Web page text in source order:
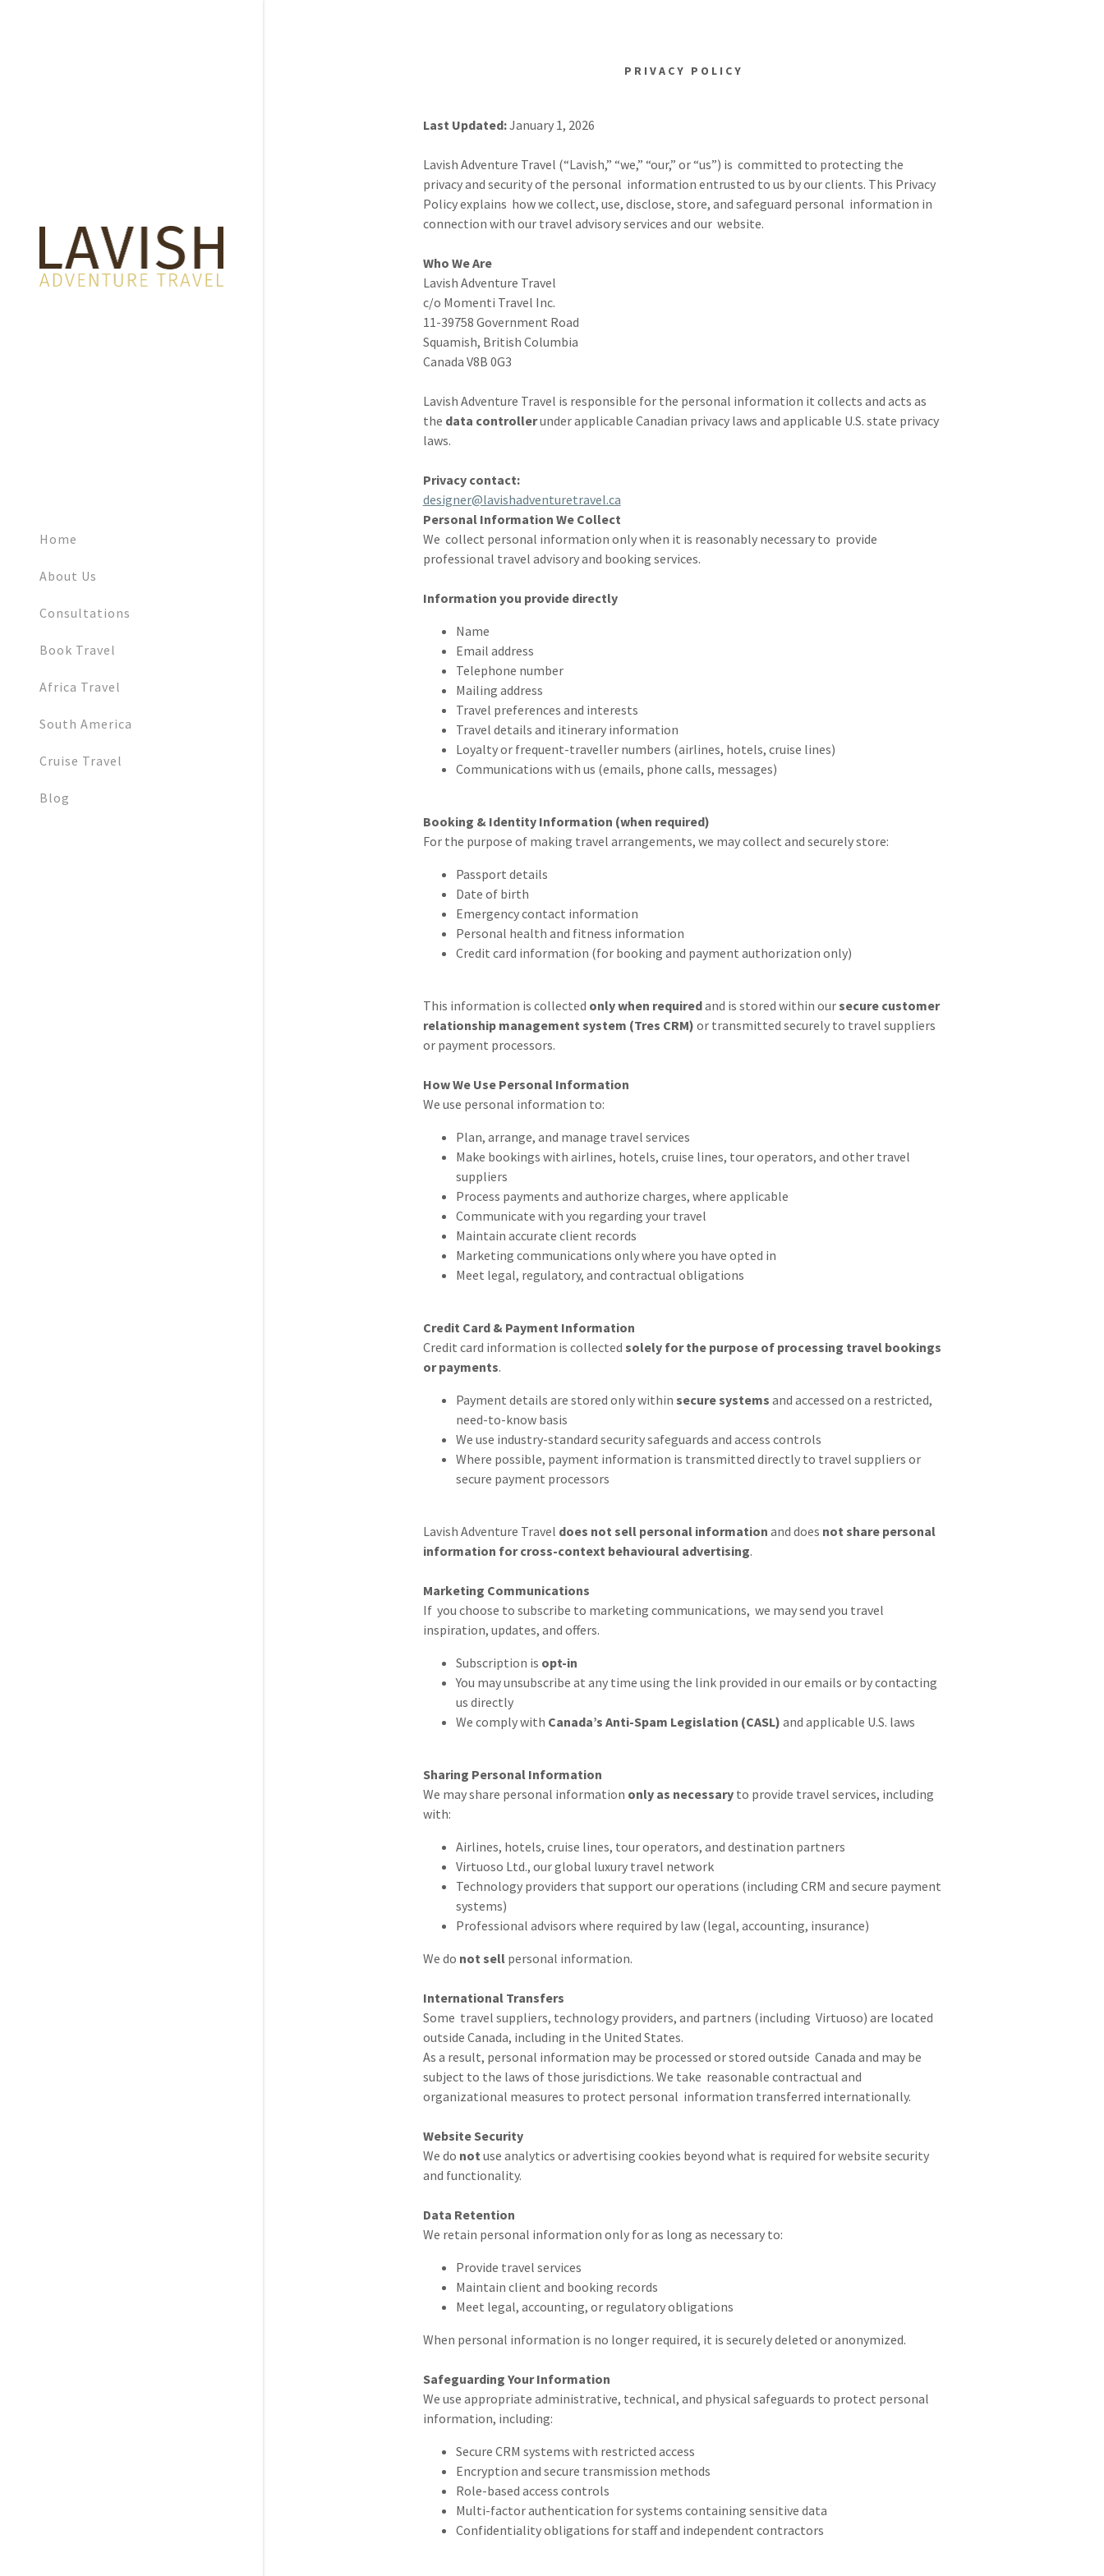
Home
About Us
Consultations
Book Travel
Africa Travel
South America
Cruise Travel
Blog
PRIVACY POLICY
Last Updated:January 1, 2026
Lavish Adventure Travel (“Lavish,” “we,” “our,” or “us”) is committed to protecting the
privacy and security of the personal information entrusted to us by our clients. This Privacy
Policy explains how we collect, use, disclose, store, and safeguard personal information in
connection with our travel advisory services and our website.
Who We Are
Lavish Adventure Travel
c/o Momenti Travel Inc.
11-39758 Government Road
Squamish, British Columbia
Canada V8B 0G3
Lavish Adventure Travel is responsible for the personal information it collects and acts as
the data controllerunder applicable Canadian privacy laws and applicable U.S. state privacy
laws.
Privacy contact:
designer@lavishadventuretravel.ca
Personal Information We Collect
We collect personal information only when it is reasonably necessary to provide
professional travel advisory and booking services.
Information you provide directly
Name
Email address
Telephone number
Mailing address
Travel preferences and interests
Travel details and itinerary information
Loyalty or frequent-traveller numbers (airlines, hotels, cruise lines)
Communications with us (emails, phone calls, messages)
Booking & Identity Information (when required)
For the purpose of making travel arrangements, we may collect and securely store:
Passport details
Date of birth
Emergency contact information
Personal health and fitness information
Credit card information (for booking and payment authorization only)
This information is collected only when requiredand is stored within oursecure customer
relationship management system (Tres CRM) or transmitted securely to travel suppliers
or payment processors.
How We Use Personal Information
We use personal information to:
Plan, arrange, and manage travel services
Make bookings with airlines, hotels, cruise lines, tour operators, and other travel
suppliers
Process payments and authorize charges, where applicable
Communicate with you regarding your travel
Maintain accurate client records
Marketing communications only where you have opted in
Meet legal, regulatory, and contractual obligations
Credit Card & Payment Information
Credit card information is collected solely for the purpose of processing travel bookings
or payments.
Payment details are stored only within secure systems and accessed on a restricted,
need-to-know basis
We use industry-standard security safeguards and access controls
Where possible, payment information is transmitted directly to travel suppliers or
secure payment processors
Lavish Adventure Travel does not sell personal information and does not share personal
information for cross-context behavioural advertising.
Marketing Communications
If you choose to subscribe to marketing communications, we may send you travel
inspiration, updates, and offers.
Subscription is opt-in
You may unsubscribe at any time using the link provided in our emails or by contacting
us directly
We comply with Canada’s Anti-Spam Legislation (CASL) and applicable U.S. laws
Sharing Personal Information
We may share personal information only as necessaryto provide travel services, including
with:
Airlines, hotels, cruise lines, tour operators, and destination partners
Virtuoso Ltd., our global luxury travel network
Technology providers that support our operations (including CRM and secure payment
systems)
Professional advisors where required by law (legal, accounting, insurance)
We do not sellpersonal information.
International Transfers
Some travel suppliers, technology providers, and partners (including Virtuoso) are located
outside Canada, including in the United States.
As a result, personal information may be processed or stored outside Canada and may be
subject to the laws of those jurisdictions. We take reasonable contractual and
organizational measures to protect personal information transferred internationally.
Website Security
We do not use analytics or advertising cookies beyond what is required for website security
and functionality.
Data Retention
We retain personal information only for as long as necessary to:
Provide travel services
Maintain client and booking records
Meet legal, accounting, or regulatory obligations
When personal information is no longer required, it is securely deleted or anonymized.
Safeguarding Your Information
We use appropriate administrative, technical, and physical safeguards to protect personal
information, including:
Secure CRM systems with restricted access
Encryption and secure transmission methods
Role-based access controls
Multi-factor authentication for systems containing sensitive data
Confidentiality obligations for staff and independent contractors